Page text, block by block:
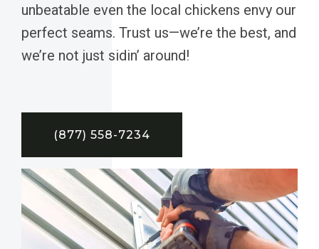
unbeatable even the local chickens envy our
perfect seams. Trust us—we’re the best, and
we’re not just sidin’ around!
(877) 558-7234